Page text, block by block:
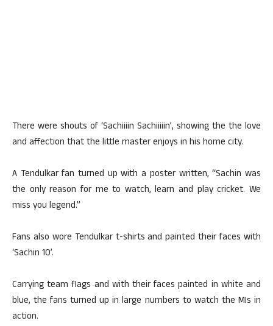
There were shouts of ‘Sachiiiin Sachiiiiin’, showing the the love
and affection that the little master enjoys in his home city.
A Tendulkar fan turned up with a poster written, “Sachin was
the only reason for me to watch, learn and play cricket. We
miss you legend.”
Fans also wore Tendulkar t-shirts and painted their faces with
‘Sachin 10’.
Carrying team flags and with their faces painted in white and
blue, the fans turned up in large numbers to watch the MIs in
action.